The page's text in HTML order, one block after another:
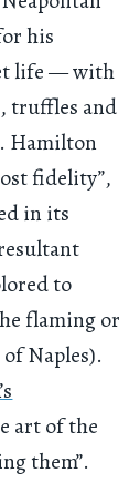
his
life — with
truffles and
. Hamilton
fidelity”,
in its
to
flaming or
Naples).
art of the
them”.